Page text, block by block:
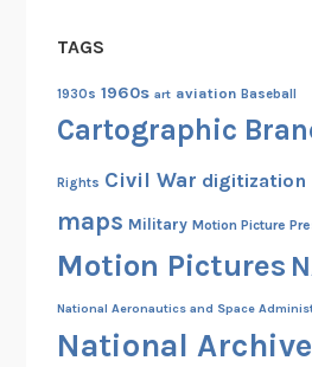
TAGS
1930s 1960s art aviation Baseball
Cartographic
Rights Civil War digitization
maps Military Motion Picture
Motion Pictures
National Aeronautics and Space
National